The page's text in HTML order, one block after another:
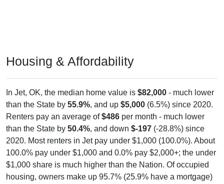
Housing & Affordability
In Jet, OK, the median home value is $82,000 - much lower
than the State by 55.9%, and up $5,000 (6.5%) since 2020.
Renters pay an average of$486 per month - much lower
than the State by 50.4%, and down $-197 (-28.8%) since
2020. Most renters in Jet pay under $1,000 (100.0%). About
100.0% pay under $1,000 and 0.0% pay $2,000+; the under
$1,000 share is much higher than the Nation. Of occupied
housing, owners make up 95.7% (25.9% have a mortgage)